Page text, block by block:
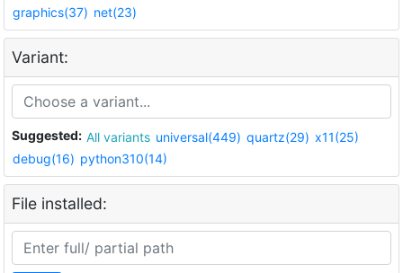
graphics(37) net(23)
Variant:
Suggested: All variants universal(449) quartz(29) x11(25)
debug(16) python310(14)
File installed: